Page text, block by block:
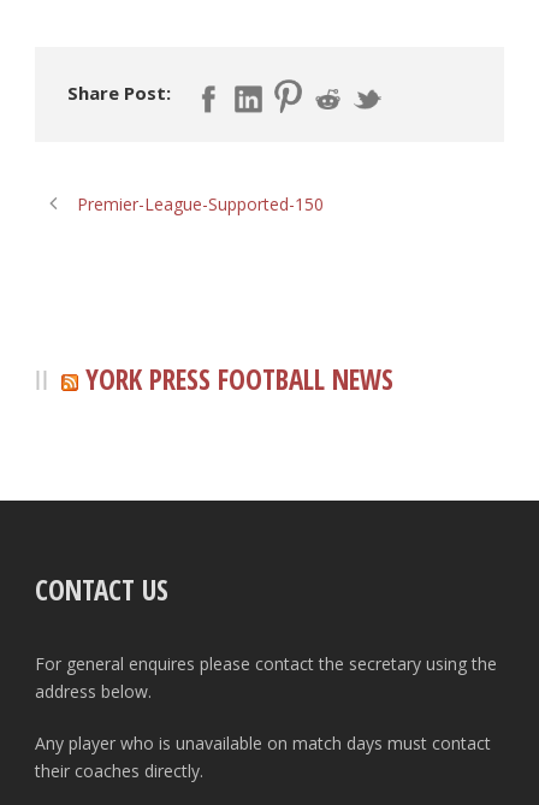
Share Post:
Premier-League-Supported-150
YORK PRESS FOOTBALL NEWS
CONTACT US
For general enquires please contact the secretary using the
address below.
Any player who is unavailable on match days must contact
their coaches directly.